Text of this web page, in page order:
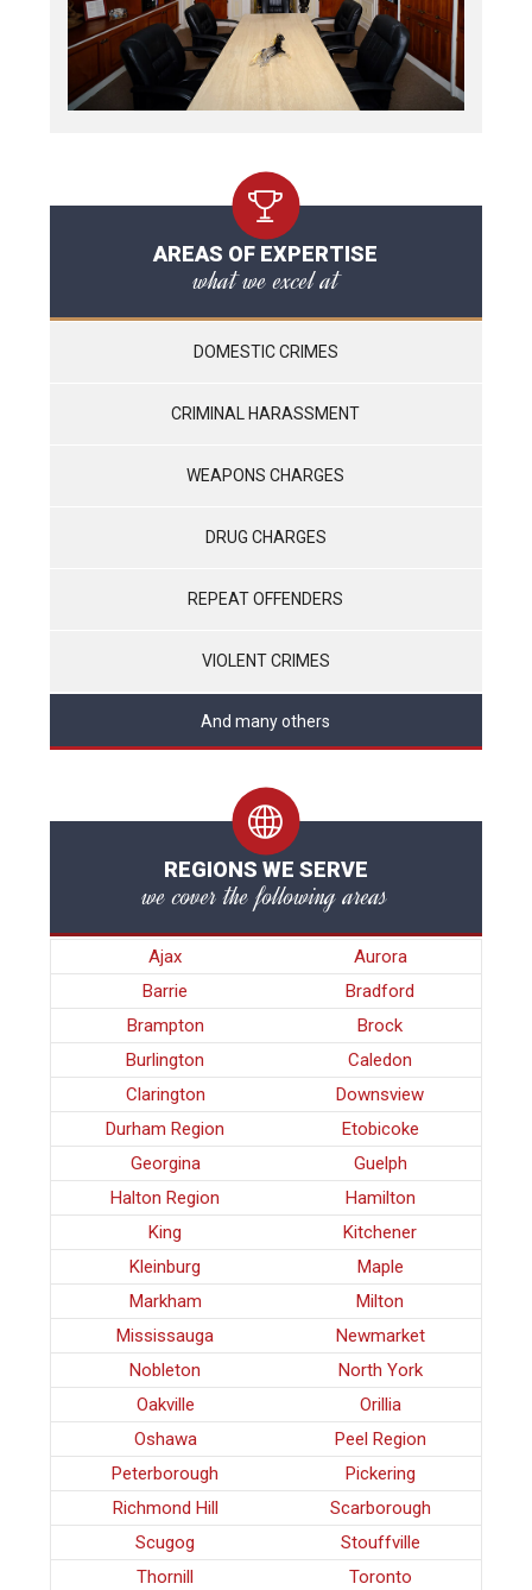
AREAS OF EXPERTISE
what we excel at
DOMESTIC CRIMES
CRIMINAL HARASSMENT
WEAPONS CHARGES
DRUG CHARGES
REPEAT OFFENDERS
VIOLENT CRIMES
And many others
REGIONS WE SERVE
we cover the following areas
Ajax
Aurora
Barrie
Bradford
Brampton
Brock
Burlington
Caledon
Clarington
Downsview
Durham Region
Etobicoke
Georgina
Guelph
Halton Region
Hamilton
King
Kitchener
Kleinburg
Maple
Markham
Milton
Mississauga
Newmarket
Nobleton
North York
Oakville
Orillia
Oshawa
Peel Region
Peterborough
Pickering
Richmond Hill
Scarborough
Scugog
Stouffville
Thornill
Toronto